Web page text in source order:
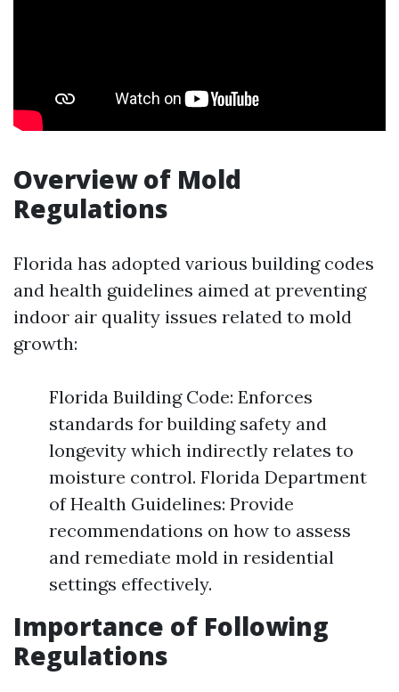
Overview of Mold
Regulations
Florida has adopted various building codes
and health guidelines aimed at preventing
indoor air quality issues related to mold
growth:
Florida Building Code: Enforces
standards for building safety and
longevity which indirectly relates to
moisture control. Florida Department
of Health Guidelines: Provide
recommendations on how to assess
and remediate mold in residential
settings effectively.
Importance of Following
Regulations